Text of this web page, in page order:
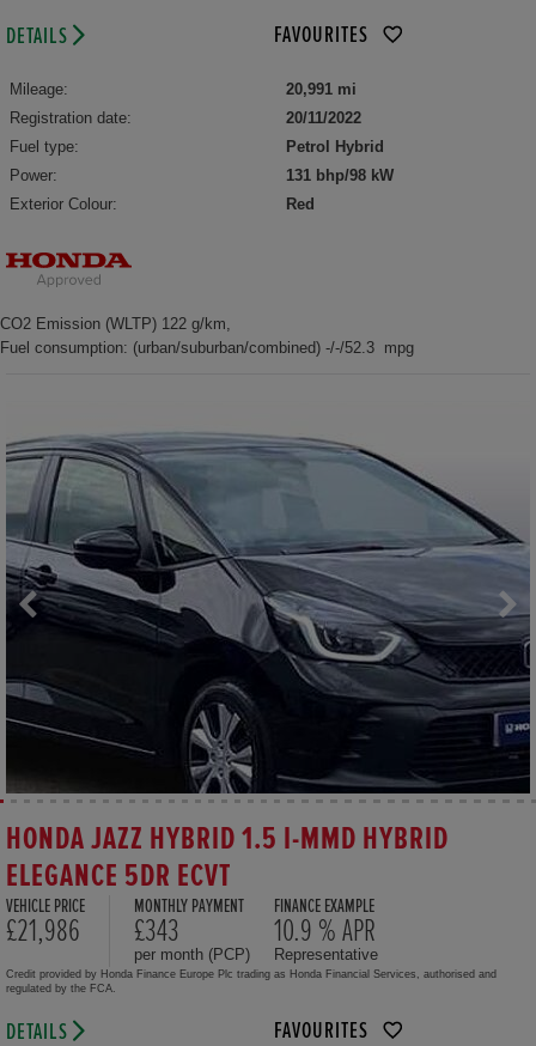
DETAILS FAVOURITES
Mileage:
20,991 mi
Registration date:
20/11/2022
Fuel type:
Petrol Hybrid
Power:
131 bhp/98 kW
Exterior Colour:
Red
CO2 Emission (WLTP) 122 g/km,
Fuel consumption: (urban/suburban/combined) -/-/52.3 mpg
HONDA JAZZ HYBRID 1.5 I-MMD HYBRID
ELEGANCE 5DR ECVT
VEHICLE PRICE
£21,986
MONTHLY PAYMENT
£343
per month (PCP)
FINANCE EXAMPLE
10.9 % APR
Representative
Credit provided by Honda Finance Europe Plc trading as Honda Financial Services, authorised and
regulated by the FCA.
DETAILS FAVOURITES